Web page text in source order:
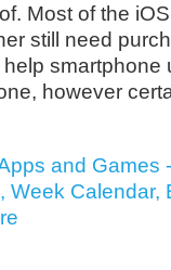
Most of the
still need
smartphone
however